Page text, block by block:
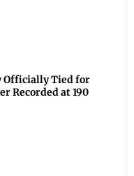
Officially Tied for
Recorded at 190